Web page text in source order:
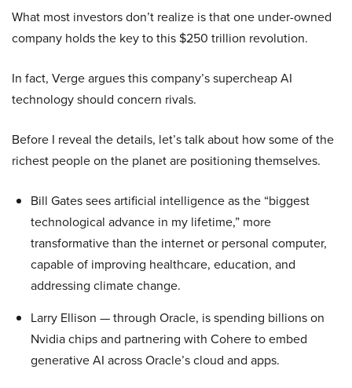
What most investors don’t realize is that one under-owned
company holds the key to this $250 trillion revolution.
In fact, Verge argues this company’s supercheap AI
technology should concern rivals.
Before I reveal the details, let’s talk about how some of the
richest people on the planet are positioning themselves.
Bill Gates sees artificial intelligence as the “biggest
technological advance in my lifetime,” more
transformative than the internet or personal computer,
capable of improving healthcare, education, and
addressing climate change.
Larry Ellison — through Oracle, is spending billions on
Nvidia chips and partnering with Cohere to embed
generative AI across Oracle’s cloud and apps.